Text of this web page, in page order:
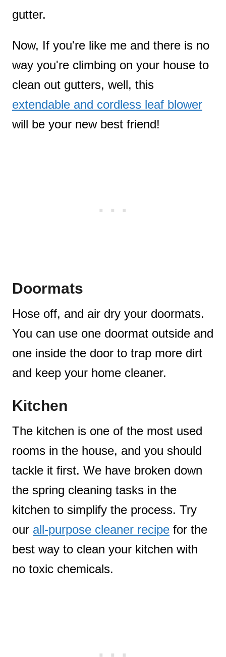
gutter.
Now, If you're like me and there is no
way you're climbing on your house to
clean out gutters, well, this
extendable and cordless leaf blower
will be your new best friend!
Doormats
Hose off, and air dry your doormats.
You can use one doormat outside and
one inside the door to trap more dirt
and keep your home cleaner.
Kitchen
The kitchen is one of the most used
rooms in the house, and you should
tackle it first. We have broken down
the spring cleaning tasks in the
kitchen to simplify the process. Try
our all-purpose cleaner recipe for the
best way to clean your kitchen with
no toxic chemicals.